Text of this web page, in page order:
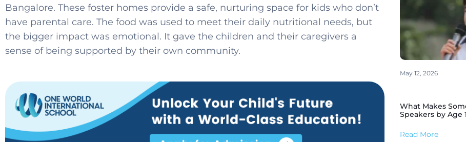
Bangalore. These foster homes provide a safe, nurturing space for kids who don’t
have parental care. The food was used to meet their daily nutritional needs, but
the bigger impact was emotional. It gave the children and their caregivers a
sense of being supported by their own community.
May 12, 2026
What Makes
Speakers by Age
Read More